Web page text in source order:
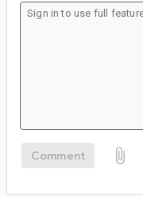
Comment